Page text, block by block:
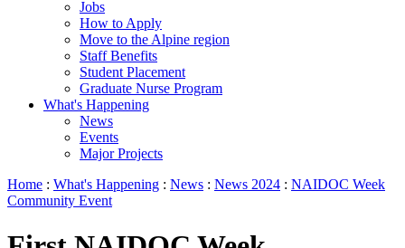
Jobs
How to Apply
Move to the Alpine region
Staff Benefits
Student Placement
Graduate Nurse Program
What's Happening
News
Events
Major Projects
Home : What's Happening : News : News 2024 : NAIDOC Week
Community Event